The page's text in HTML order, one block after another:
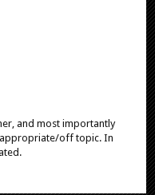
and most importantly
off topic. In